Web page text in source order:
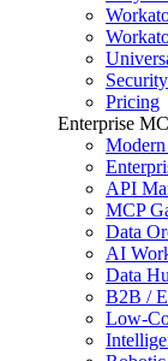
Pricing
Enterprise
Modern
API
MCP
Data
AI
Data
B2B /
Low-